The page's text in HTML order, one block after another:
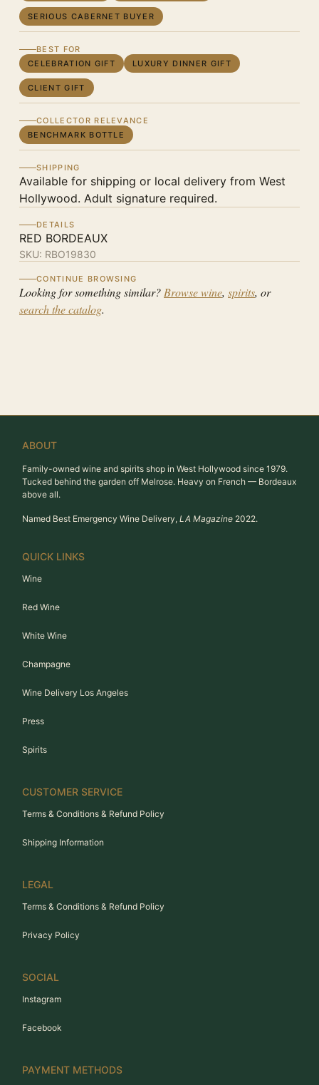
SERIOUS CABERNET BUYER
BEST FOR
CELEBRATION GIFT
LUXURY DINNER GIFT
CLIENT GIFT
COLLECTOR RELEVANCE
BENCHMARK BOTTLE
SHIPPING
Available for shipping or local delivery from West
Hollywood. Adult signature required.
DETAILS
RED BORDEAUX
SKU: RBO19830
CONTINUE BROWSING
Looking for something similar? Browse wine, spirits, or
search the catalog.
ABOUT
Family-owned wine and spirits shop in West Hollywood since 1979.
Tucked behind the garden off Melrose. Heavy on French — Bordeaux
above all.
Named Best Emergency Wine Delivery, LA Magazine 2022.
QUICK LINKS
Wine
Red Wine
White Wine
Champagne
Wine Delivery Los Angeles
Press
Spirits
CUSTOMER SERVICE
Terms & Conditions & Refund Policy
Shipping Information
LEGAL
Terms & Conditions & Refund Policy
Privacy Policy
SOCIAL
Instagram
Facebook
PAYMENT METHODS